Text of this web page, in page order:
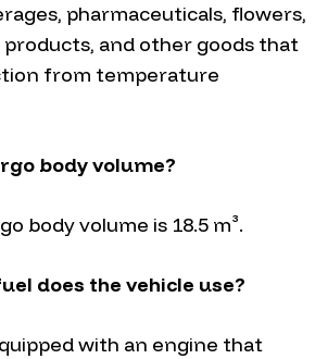
pharmaceuticals, flowers,
and other goods that
from temperature
body volume?
body volume is 18.5 m³.
does the vehicle use?
with an engine that